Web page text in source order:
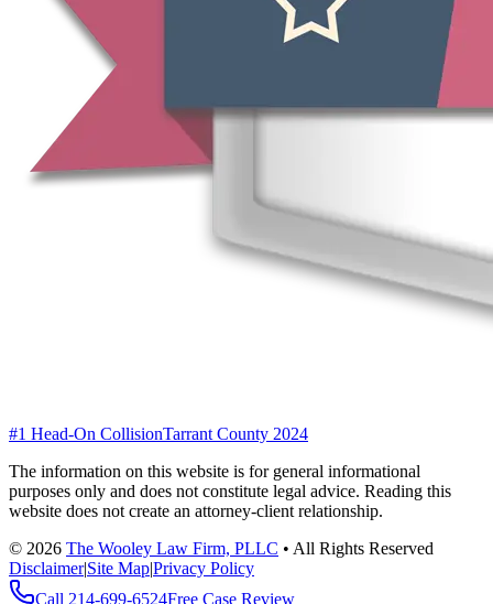
#1 Head-On CollisionTarrant County 2024
The information on this website is for general informational
purposes only and does not constitute legal advice. Reading this
website does not create an attorney-client relationship.
© 2026 The Wooley Law Firm, PLLC • All Rights Reserved
Disclaimer|Site Map|Privacy Policy
Call 214-699-6524Free Case Review